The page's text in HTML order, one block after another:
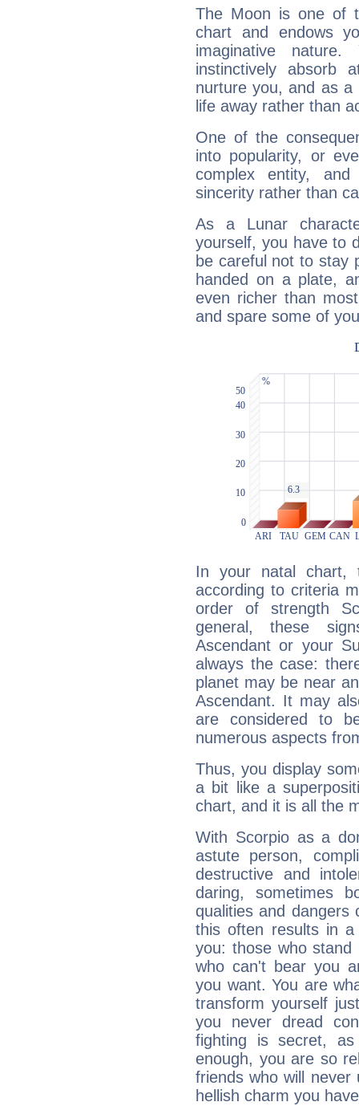
The Moon is one of
chart and endows
imaginative
instinctively absorb
nurture you, and as
life away rather than
One of the
into popularity, or
complex entity,
sincerity rather than
As a Lunar
yourself, you have to
be careful not to stay
handed on a plate,
even richer than
and spare some of
In your natal chart,
according to criteria
order of strength
general, these
Ascendant or your
always the case:
planet may be near
Ascendant. It may
are considered to
numerous aspects
Thus, you display
a bit like a
chart, and it is all the
With Scorpio as a
astute person,
destructive and
daring, sometimes
qualities and dangers
this often results in a
you: those who
who can't bear you
you want. You are
transform yourself
you never dread
fighting is secret,
enough, you are so
friends who will
hellish charm you